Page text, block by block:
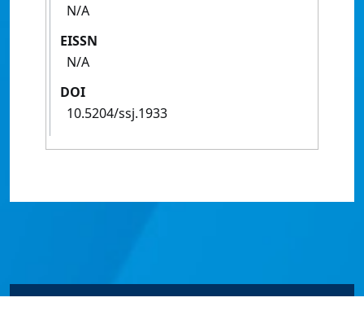
N/A
EISSN
N/A
DOI
10.5204/ssj.1933